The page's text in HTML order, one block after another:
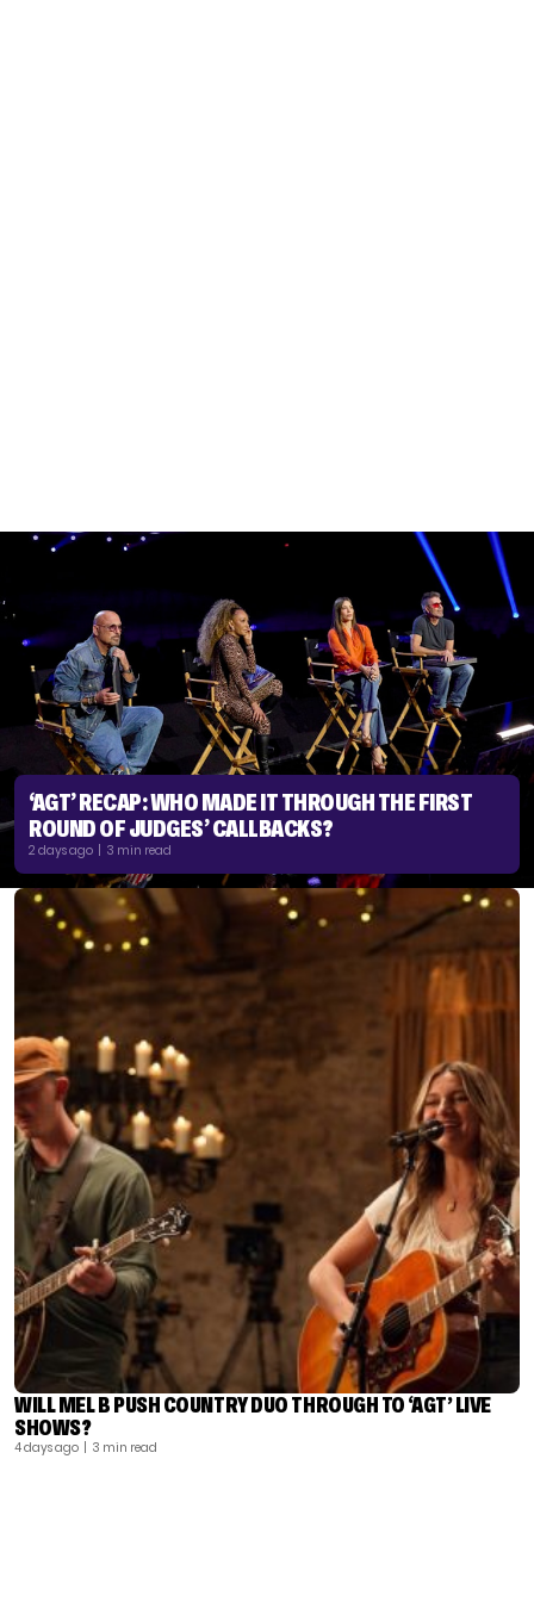
‘AGT’ RECAP: WHO MADE IT THROUGH THE FIRST
ROUND OF JUDGES’ CALLBACKS?
2 days ago | 3 min read
WILL MEL B PUSH COUNTRY DUO THROUGH TO ‘AGT’ LIVE
SHOWS?
4 days ago | 3 min read